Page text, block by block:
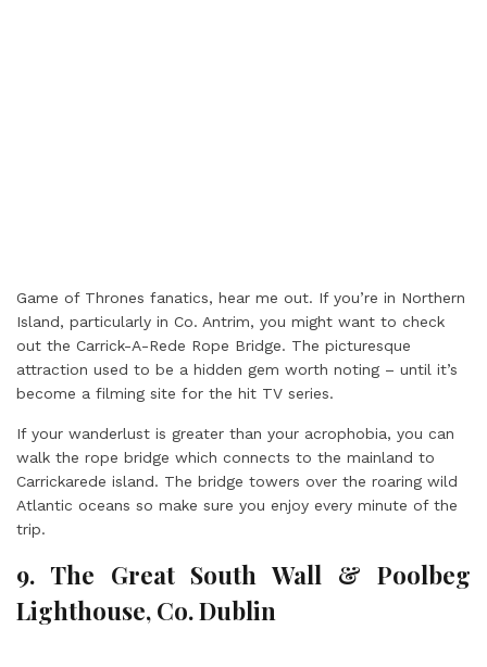
Game of Thrones fanatics, hear me out. If you’re in Northern
Island, particularly in Co. Antrim, you might want to check
out the Carrick-A-Rede Rope Bridge. The picturesque
attraction used to be a hidden gem worth noting – until it’s
become a filming site for the hit TV series.
If your wanderlust is greater than your acrophobia, you can
walk the rope bridge which connects to the mainland to
Carrickarede island. The bridge towers over the roaring wild
Atlantic oceans so make sure you enjoy every minute of the
trip.
9. The Great South Wall & Poolbeg
Lighthouse, Co. Dublin